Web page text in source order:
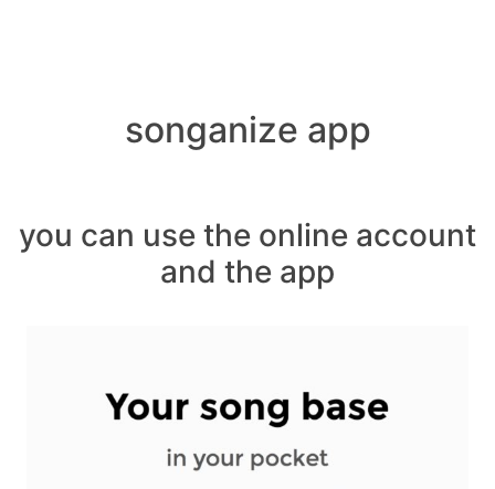
songanize app
you can use the online account
and the app